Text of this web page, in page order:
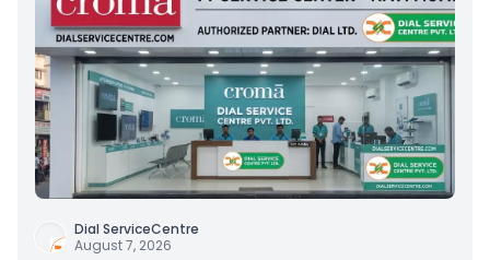
Dial ServiceCentre
August 7, 2026